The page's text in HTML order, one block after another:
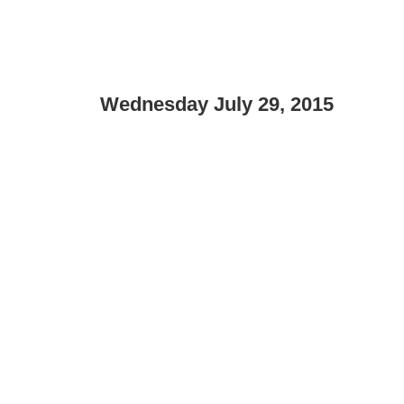
Wednesday July 29, 2015